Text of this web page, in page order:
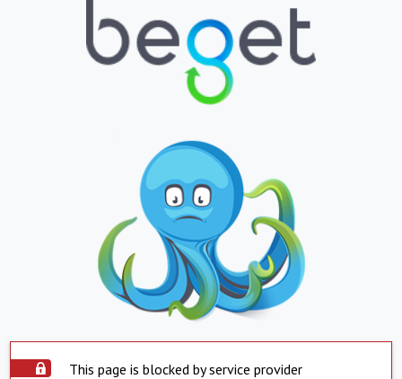
This page is blocked by service provider